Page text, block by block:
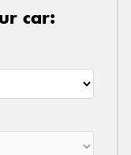
car: